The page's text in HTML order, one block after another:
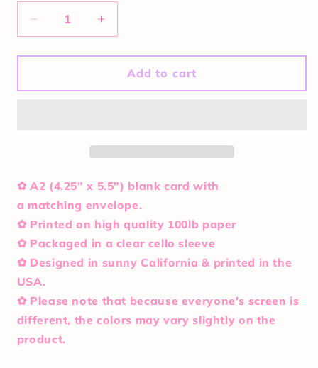
Decrease
quantity
for
So
Increase
quantity
for
You&#39;re
So
Add to cart
✿ A2 (4.25" x 5.5") blank card with
a matching envelope.
✿ Printed on high quality 100lb paper
✿ Packaged in a clear cello sleeve
✿ Designed in sunny California & printed in the
USA.
✿ Please note that because everyone's screen is
different, the colors may vary slightly on the
product.